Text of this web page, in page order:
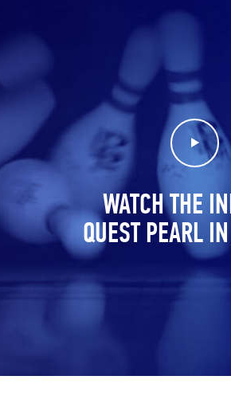
Play Video
WATCH THE
QUEST PEARL